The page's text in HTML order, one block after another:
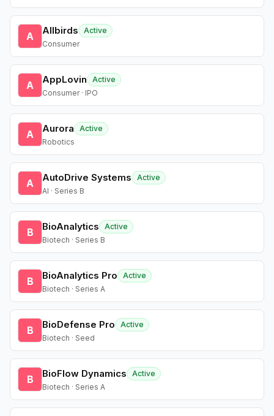
A Allbirds
Active
Consumer
A AppLovin
Active
Consumer · IPO
A Aurora
Active
Robotics
A AutoDrive Systems
Active
AI · Series B
B BioAnalytics
Active
Biotech · Series B
B BioAnalytics Pro
Active
Biotech · Series A
B BioDefense Pro
Active
Biotech · Seed
B BioFlow Dynamics
Active
Biotech · Series A